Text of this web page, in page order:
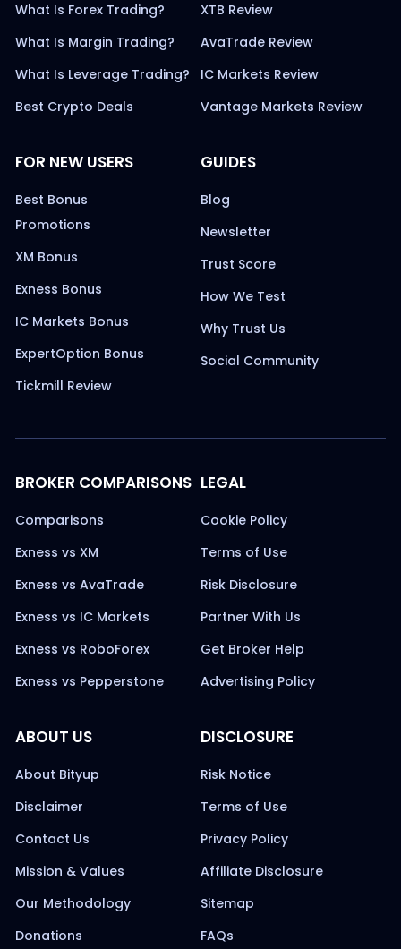
What Is Forex Trading?
What Is Margin Trading?
What Is Leverage Trading?
Best Crypto Deals
XTB Review
AvaTrade Review
IC Markets Review
Vantage Markets Review
FOR NEW USERS
Best Bonus
Promotions
XM Bonus
Exness Bonus
IC Markets Bonus
ExpertOption Bonus
Tickmill Review
GUIDES
Blog
Newsletter
Trust Score
How We Test
Why Trust Us
Social Community
BROKER COMPARISONS
Comparisons
Exness vs XM
Exness vs AvaTrade
Exness vs IC Markets
Exness vs RoboForex
Exness vs Pepperstone
LEGAL
Cookie Policy
Terms of Use
Risk Disclosure
Partner With Us
Get Broker Help
Advertising Policy
ABOUT US
About Bityup
Disclaimer
Contact Us
Mission & Values
Our Methodology
Donations
DISCLOSURE
Risk Notice
Terms of Use
Privacy Policy
Affiliate Disclosure
Sitemap
FAQs